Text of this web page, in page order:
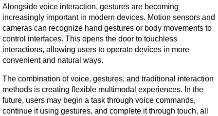
Alongside voice interaction, gestures are becoming
increasingly important in modern devices. Motion sensors and
cameras can recognize hand gestures or body movements to
control interfaces. This opens the door to touchless
interactions, allowing users to operate devices in more
convenient and natural ways.
The combination of voice, gestures, and traditional interaction
methods is creating flexible multimodal experiences. In the
future, users may begin a task through voice commands,
continue it using gestures, and complete it through touch, all